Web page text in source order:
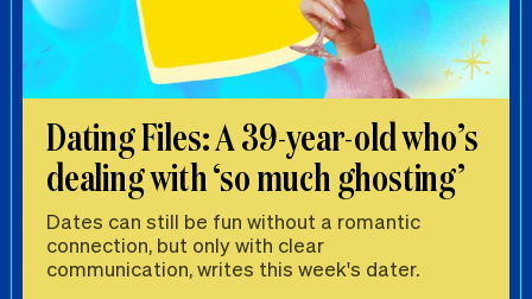
Dating Files: A 39-year-old who’s
dealing with ‘so much ghosting’
Dates can still be fun without a romantic
connection, but only with clear
communication, writes this week's dater.